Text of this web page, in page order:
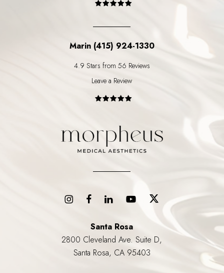
Marin (415) 924-1330
4.9 Stars from 56 Reviews
Leave a Review
Santa Rosa
2800 Cleveland Ave. Suite D,
Santa Rosa, CA 95403